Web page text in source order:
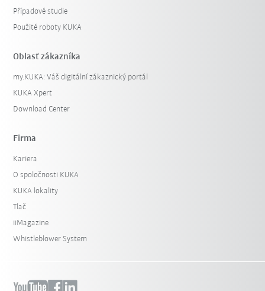
Případové studie
Použité roboty KUKA
Oblasť zákazníka
my.KUKA: Váš digitální zákaznický portál
KUKA Xpert
Download Center
Firma
Kariera
O spoločnosti KUKA
KUKA lokality
Tlač
iiMagazine
Whistleblower System